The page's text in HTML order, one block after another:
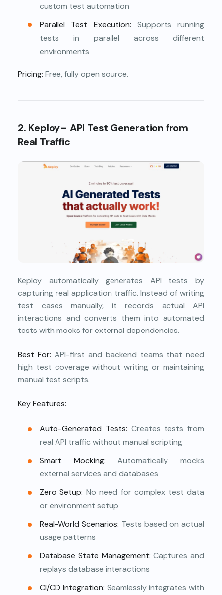
custom test automation
Parallel Test Execution: Supports running
tests in parallel across different
environments
Pricing: Free, fully open source.
2. Keploy– API Test Generation from
Real Traffic
Keploy automatically generates API tests by
capturing real application traffic. Instead of writing
test cases manually, it records actual API
interactions and converts them into automated
tests with mocks for external dependencies.
Best For: API-first and backend teams that need
high test coverage without writing or maintaining
manual test scripts.
Key Features:
Auto-Generated Tests: Creates tests from
real API traffic without manual scripting
Smart Mocking: Automatically mocks
external services and databases
Zero Setup: No need for complex test data
or environment setup
Real-World Scenarios: Tests based on actual
usage patterns
Database State Management: Captures and
replays database interactions
CI/CD Integration: Seamlessly integrates with